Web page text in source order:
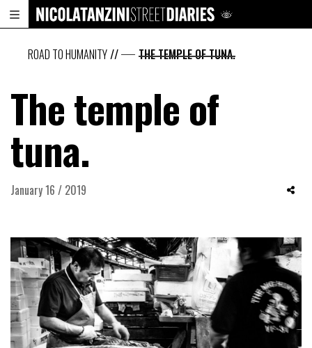
ROAD TO HUMANITY// THE TEMPLE OF TUNA.
The temple of
tuna.
January 16 / 2019